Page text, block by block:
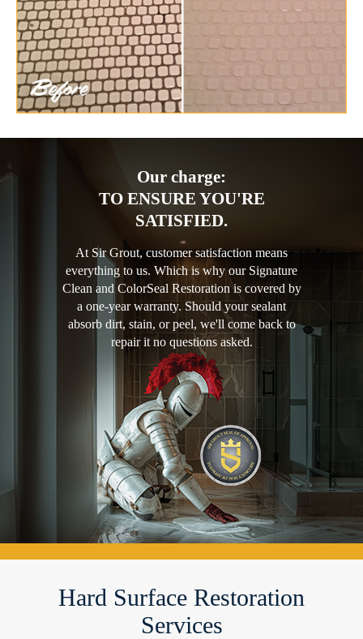
Our charge:
TO ENSURE YOU'RE
SATISFIED.
At Sir Grout, customer satisfaction means
everything to us. Which is why our Signature
Clean and ColorSeal Restoration is covered by
a one-year warranty. Should your sealant
absorb dirt, stain, or peel, we'll come back to
repair it no questions asked.
Hard Surface Restoration
Services